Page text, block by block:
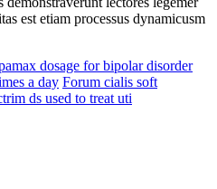
est etiam processus dynamicusm
dosage for bipolar disorder
a day Forum cialis soft
ds used to treat uti